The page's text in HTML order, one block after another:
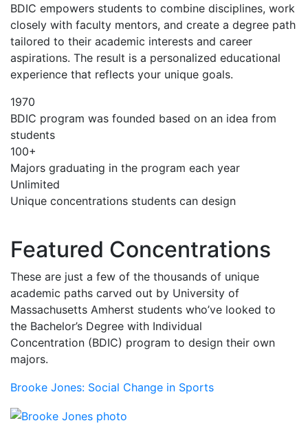
BDIC empowers students to combine disciplines, work
closely with faculty mentors, and create a degree path
tailored to their academic interests and career
aspirations. The result is a personalized educational
experience that reflects your unique goals.
1970
BDIC program was founded based on an idea from
students
100+
Majors graduating in the program each year
Unlimited
Unique concentrations students can design
Featured Concentrations
These are just a few of the thousands of unique
academic paths carved out by University of
Massachusetts Amherst students who’ve looked to
the Bachelor’s Degree with Individual
Concentration (BDIC) program to design their own
majors.
Brooke Jones: Social Change in Sports